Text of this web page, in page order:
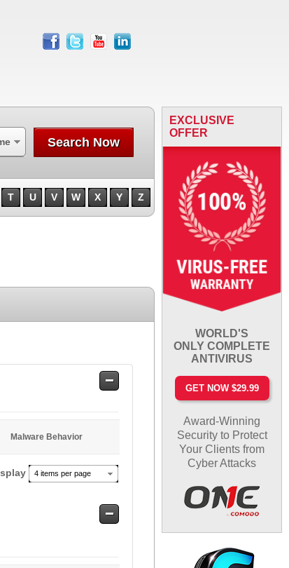
facebook
twitter youtube linkedin
Search Now
T U V W X Y Z
Safe
Malware Behavior
4 items per page
Safe
EXCLUSIVE
OFFER
WORLD'S
ONLY COMPLETE
ANTIVIRUS
GET NOW $29.99
Award-Winning
Security to Protect
Your Clients from
Cyber Attacks